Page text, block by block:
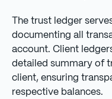
The trust ledger
documenting all
account. Client
detailed summary of
client, ensuring
respective balances.